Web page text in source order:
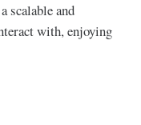
scalable and
with, enjoying